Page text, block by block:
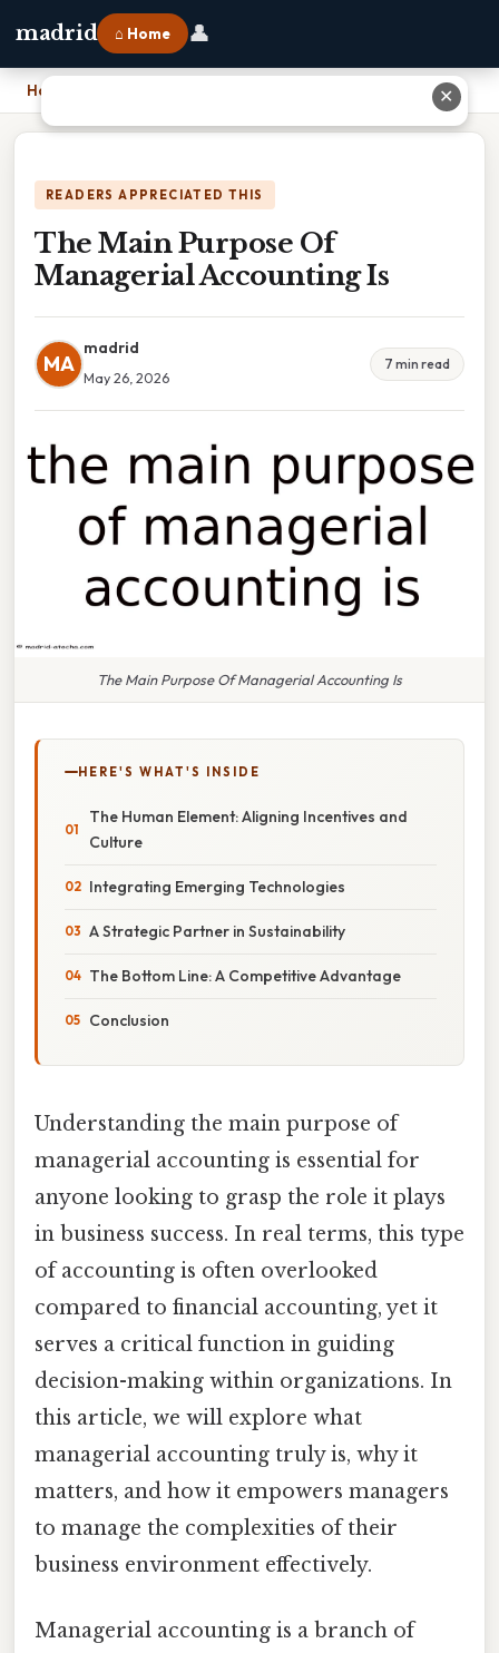
madrid ⌂ Home 👤
Home
READERS APPRECIATED THIS
The Main Purpose Of
Managerial Accounting Is
MA
madrid
May 26, 2026
7 min read
The Main Purpose Of Managerial Accounting Is
HERE'S WHAT'S INSIDE
The Human Element: Aligning Incentives and
Culture
Integrating Emerging Technologies
A Strategic Partner in Sustainability
The Bottom Line: A Competitive Advantage
Conclusion
Understanding the main purpose of
managerial accounting is essential for
anyone looking to grasp the role it plays
in business success. In real terms, this type
of accounting is often overlooked
compared to financial accounting, yet it
serves a critical function in guiding
decision-making within organizations. In
this article, we will explore what
managerial accounting truly is, why it
matters, and how it empowers managers
to manage the complexities of their
business environment effectively.
Managerial accounting is a branch of
✕